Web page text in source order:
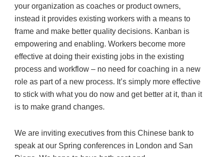
your organization as coaches or product owners,
instead it provides existing workers with a means to
frame and make better quality decisions. Kanban is
empowering and enabling. Workers become more
effective at doing their existing jobs in the existing
process and workflow – no need for coaching in a new
role as part of a new process. It’s simply more effective
to stick with what you do now and get better at it, than it
is to make grand changes.
We are inviting executives from this Chinese bank to
speak at our Spring conferences in London and San